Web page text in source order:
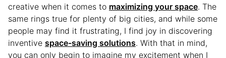
creative when it comes to maximizing your space. The
same rings true for plenty of big cities, and while some
people may find it frustrating, I find joy in discovering
inventive space-saving solutions. With that in mind,
you can only begin to imagine my excitement when I